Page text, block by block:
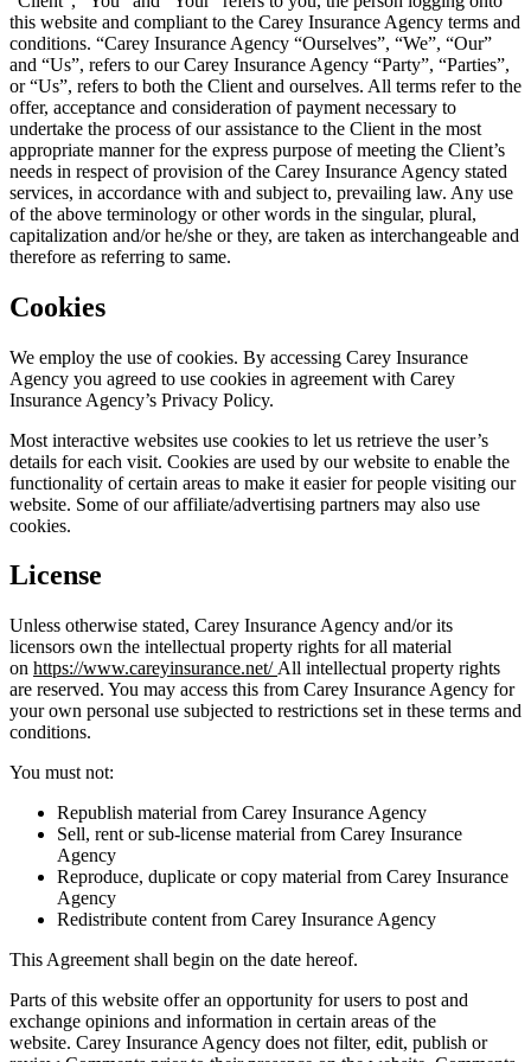
this website and compliant to the Carey Insurance Agency terms and
conditions. “Carey Insurance Agency “Ourselves”, “We”, “Our”
and “Us”, refers to ourCarey Insurance Agency “Party”, “Parties”,
or “Us”, refers to both the Client and ourselves. All terms refer to the
offer, acceptance and consideration of payment necessary to
undertake the process of our assistance to the Client in the most
appropriate manner for the express purpose of meeting the Client’s
needs in respect of provision of the Carey Insurance Agency stated
services, in accordance with and subject to, prevailing law. Any use
of the above terminology or other words in the singular, plural,
capitalization and/or he/she or they, are taken as interchangeable and
therefore as referring to same.
Cookies
We employ the use of cookies. By accessing Carey Insurance
Agency you agreed to use cookies in agreement with Carey
Insurance Agency’s Privacy Policy.
Most interactive websites use cookies to let us retrieve the user’s
details for each visit. Cookies are used by our website to enable the
functionality of certain areas to make it easier for people visiting our
website. Some of our affiliate/advertising partners may also use
cookies.
License
Unless otherwise stated, Carey Insurance Agency and/or its
licensors own the intellectual property rights for all material
on https://www.careyinsurance.net/ All intellectual property rights
are reserved. You may access this from Carey Insurance Agency for
your own personal use subjected to restrictions set in these terms and
conditions.
You must not:
Republish material from Carey Insurance Agency
Sell, rent or sub-license material from Carey Insurance
Agency
Reproduce, duplicate or copy material from Carey Insurance
Agency
Redistribute content from Carey Insurance Agency
This Agreement shall begin on the date hereof.
Parts of this website offer an opportunity for users to post and
exchange opinions and information in certain areas of the
website. Carey Insurance Agency does not filter, edit, publish or